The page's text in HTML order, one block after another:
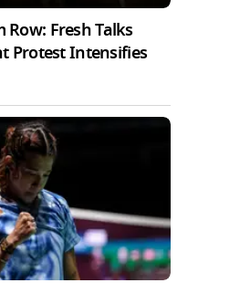
Fresh Talks
Protest Intensifies